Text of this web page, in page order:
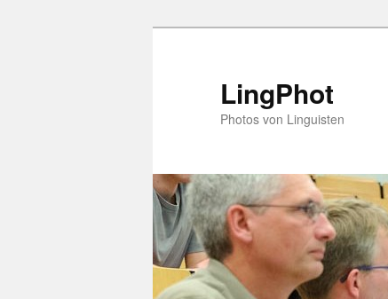
LingPhot
Photos von Linguisten